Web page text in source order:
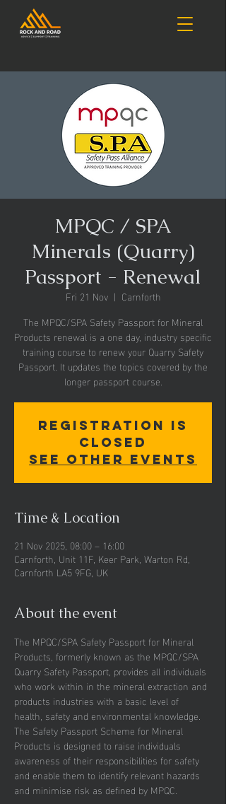
MPQC / SPA
Minerals (Quarry)
Passport - Renewal
Fri 21 Nov
  |
Carnforth
The MPQC/SPA Safety Passport for Mineral
Products renewal is a one day, industry specific
training course to renew your Quarry Safety
Passport. It updates the topics covered by the
Registration is
closed
See other events
Time & Location
21 Nov 2025, 08:00 – 16:00
Carnforth, Unit 11F, Keer Park, Warton Rd,
Carnforth LA5 9FG, UK
About the event
The MPQC/SPA Safety Passport for Mineral
Products, formerly known as the MPQC/SPA
Quarry Safety Passport, provides all individuals
who work within in the mineral extraction and
products industries with a basic level of
health, safety and environmental knowledge.
The Safety Passport Scheme for Mineral
Products is designed to raise individuals
awareness of their responsibilities for safety
and enable them to identify relevant hazards
and minimise risk as defined by MPQC.